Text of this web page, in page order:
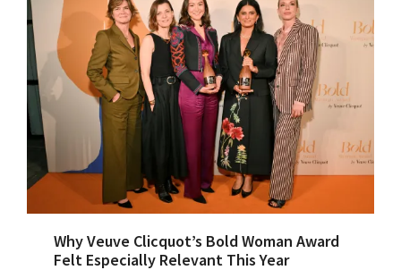
Why Veuve Clicquot’s Bold Woman Award
Felt Especially Relevant This Year